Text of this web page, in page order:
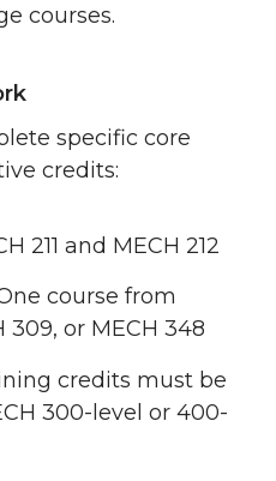
courses.
specific core
credits:
211 and MECH 212
course from
309, or MECH 348
credits must be
300-level or 400-